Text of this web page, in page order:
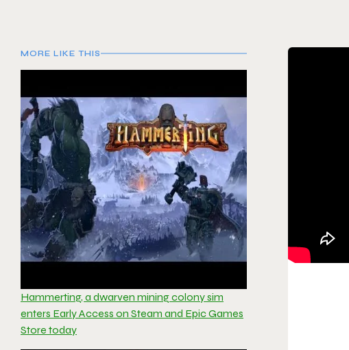
MORE LIKE THIS
Hammerting, a dwarven mining colony sim
enters Early Access on Steam and Epic Games
Store today